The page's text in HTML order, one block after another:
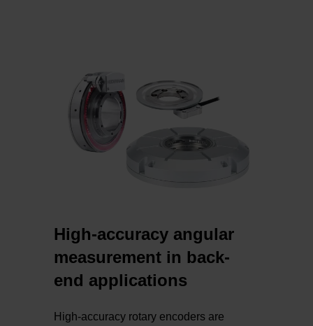
High-accuracy angular
measurement in back-
end applications
High-accuracy rotary encoders are